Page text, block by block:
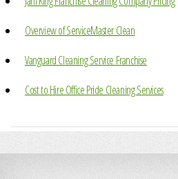
Overview of ServiceMaster Clean
Vanguard Cleaning Service Franchise
Cost to Hire Office Pride Cleaning Services